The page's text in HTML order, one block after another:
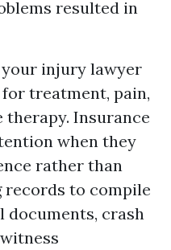
resulted in
injury lawyer
treatment, pain,
therapy. Insurance
when they
rather than
records to compile
crash